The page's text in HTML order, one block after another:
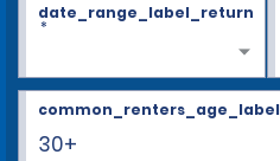
date_range_label_return
*
30+
common_renters_age_label